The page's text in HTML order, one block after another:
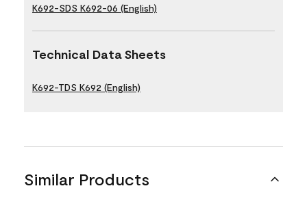
K692-SDS K692-06 (English)
Technical Data Sheets
K692-TDS K692 (English)
Similar Products